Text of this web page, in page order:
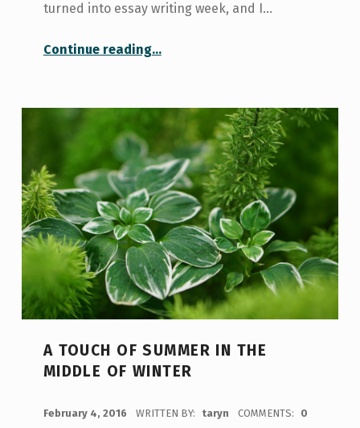
turned into essay writing week, and I…
Continue reading“Treat Yo Self This Reading Week”
…
A TOUCH OF SUMMER IN THE
MIDDLE OF WINTER
February 4, 2016 WRITTEN BY: taryn COMMENTS: 0